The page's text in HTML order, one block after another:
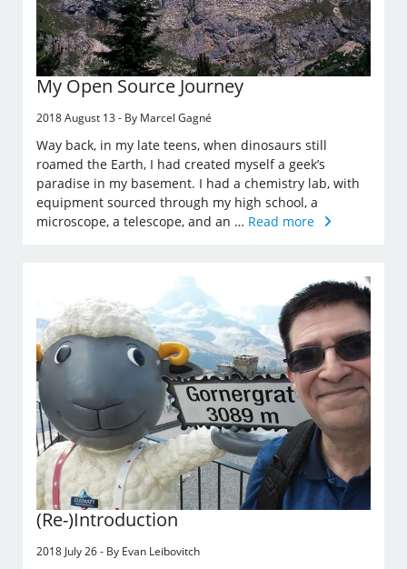
My Open Source Journey
2018 August 13 - By Marcel Gagné
Way back, in my late teens, when dinosaurs still
roamed the Earth, I had created myself a geek’s
paradise in my basement. I had a chemistry lab, with
equipment sourced through my high school, a
microscope, a telescope, and an … Read more
(Re-)Introduction
2018 July 26 - By Evan Leibovitch